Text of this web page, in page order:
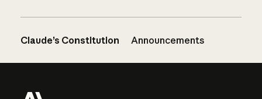
Claude’s Constitution Announcements